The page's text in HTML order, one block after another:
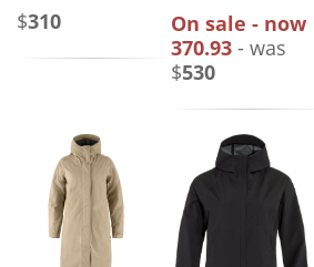
$310
On sale - now
370.93 - was
$530